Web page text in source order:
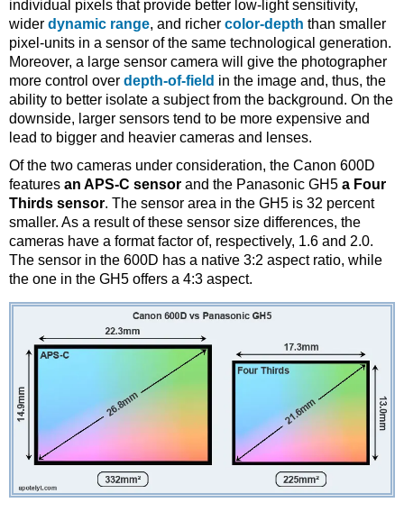
individual pixels that provide better low-light sensitivity,
wider dynamic range, and richer color-depth than smaller
pixel-units in a sensor of the same technological generation.
Moreover, a large sensor camera will give the photographer
more control over depth-of-field in the image and, thus, the
ability to better isolate a subject from the background. On the
downside, larger sensors tend to be more expensive and
lead to bigger and heavier cameras and lenses.
Of the two cameras under consideration, the Canon 600D
features an APS-C sensor and the Panasonic GH5 a Four
Thirds sensor. The sensor area in the GH5 is 32 percent
smaller. As a result of these sensor size differences, the
cameras have a format factor of, respectively, 1.6 and 2.0.
The sensor in the 600D has a native 3:2 aspect ratio, while
the one in the GH5 offers a 4:3 aspect.